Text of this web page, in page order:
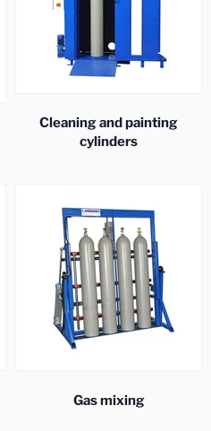
Cleaning and painting
cylinders
Gas mixing